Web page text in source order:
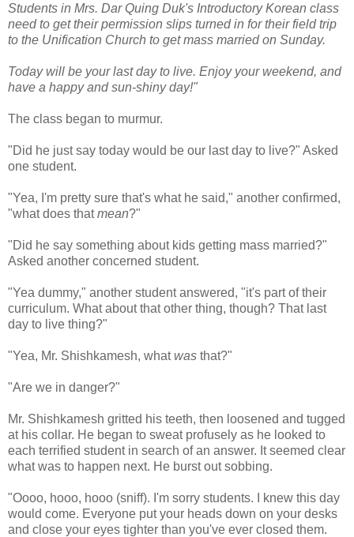
Students in Mrs. Dar Quing Duk's Introductory Korean class
need to get their permission slips turned in for their field trip
to the Unification Church to get mass married on Sunday.
Today will be your last day to live. Enjoy your weekend, and
have a happy and sun-shiny day!"
The class began to murmur.
"Did he just say today would be our last day to live?" Asked
one student.
"Yea, I'm pretty sure that's what he said," another confirmed,
"what does thatmean?"
"Did he say something about kids getting mass married?"
Asked another concerned student.
"Yea dummy," another student answered, "it's part of their
curriculum. What about that other thing, though? That last
day to live thing?"
"Yea, Mr. Shishkamesh, whatwas that?"
"Are we in danger?"
Mr. Shishkamesh gritted his teeth, then loosened and tugged
at his collar. He began to sweat profusely as he looked to
each terrified student in search of an answer. It seemed clear
what was to happen next. He burst out sobbing.
"Oooo, hooo, hooo (sniff). I'm sorry students. I knew this day
would come. Everyone put your heads down on your desks
and close your eyes tighter than you've ever closed them.